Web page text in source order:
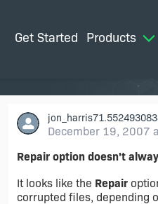
Get Started Products
December 19, 2007
Repair option doesn't
It looks like the Repair
corrupted files, depending